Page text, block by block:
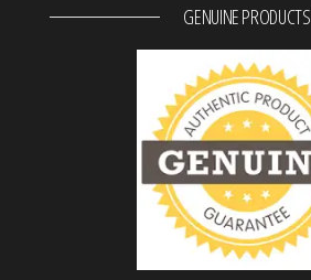
GENUINE PRODUCTS